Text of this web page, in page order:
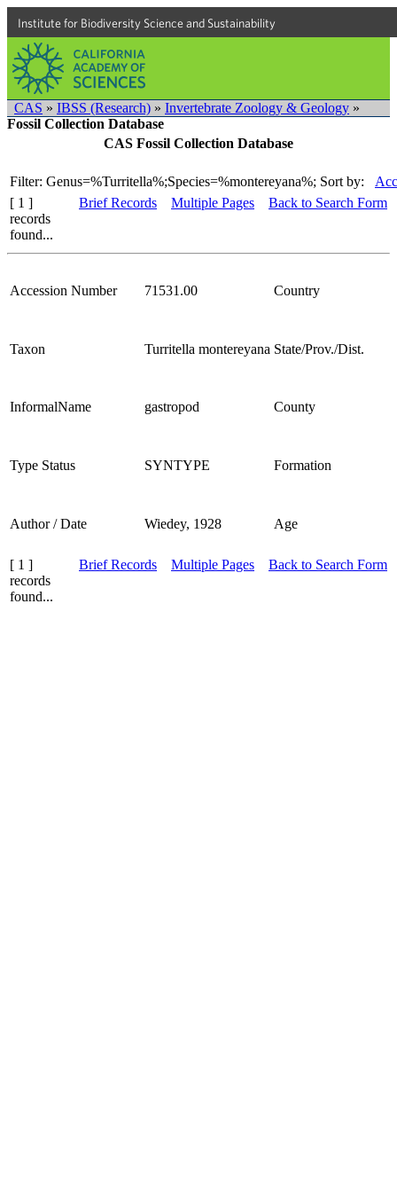
Institute for Biodiversity Science and Sustainability
CAS » IBSS (Research) » Invertebrate Zoology & Geology »
Fossil Collection Database
CAS Fossil Collection Database
Filter: Genus=%Turritella%;Species=%montereyana%; Sort by:
[ 1 ]
records
found...
Brief Records Multiple Pages Back to Search Form
Accession Number 71531.00 Country
Taxon Turritella montereyana State/Prov./Dist.
InformalName gastropod County
Type Status SYNTYPE Formation
Author / Date Wiedey, 1928 Age
[ 1 ]
records
found...
Brief Records Multiple Pages Back to Search Form